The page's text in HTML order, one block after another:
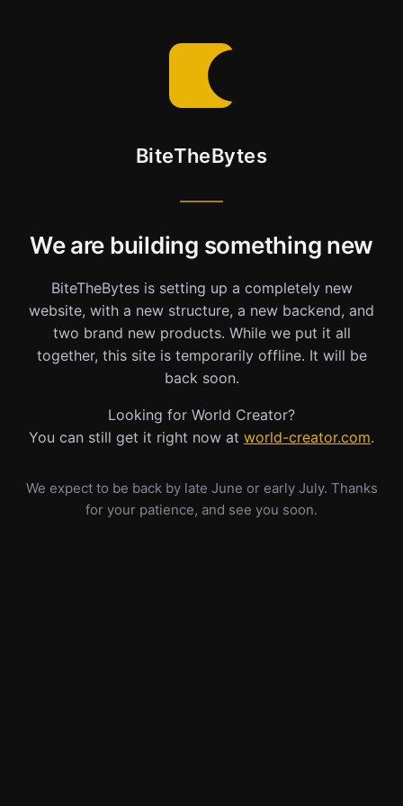
BiteTheBytes
We are building something new
BiteTheBytes is setting up a completely new
website, with a new structure, a new backend, and
two brand new products. While we put it all
together, this site is temporarily offline. It will be
back soon.
Looking for World Creator?
You can still get it right now at world-creator.com.
We expect to be back by late June or early July. Thanks
for your patience, and see you soon.